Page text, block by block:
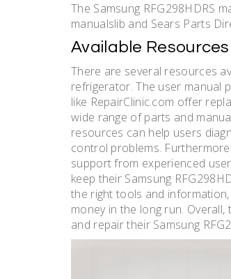
The Samsung RFG298HDRS
manualslib and Sears Parts
Available
There are several resources
refrigerator. The user manual
like RepairClinic.com offer
wide range of parts and
resources can help users
control problems.
support from experienced
keep their Samsung
the right tools and
money in the long run.
and repair their Samsung